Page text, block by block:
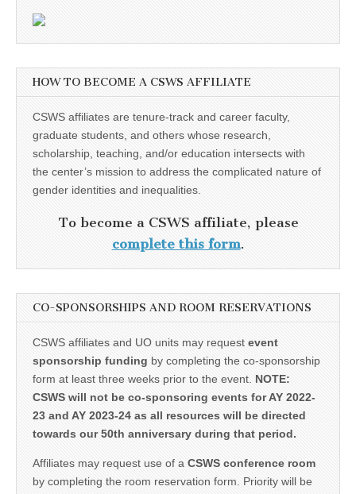
HOW TO BECOME A CSWS AFFILIATE
CSWS affiliates are tenure-track and career faculty,
graduate students, and others whose research,
scholarship, teaching, and/or education intersects with
the center’s mission to address the complicated nature of
gender identities and inequalities.
To become a CSWS affiliate, please
complete this form.
CO-SPONSORSHIPS AND ROOM RESERVATIONS
CSWS affiliates and UO units may request event
sponsorship funding by completing the co-sponsorship
form at least three weeks prior to the event. NOTE:
CSWS will not be co-sponsoring events for AY 2022-
23 and AY 2023-24 as all resources will be directed
towards our 50th anniversary during that period.
Affiliates may request use of a CSWS conference room
by completing the room reservation form. Priority will be